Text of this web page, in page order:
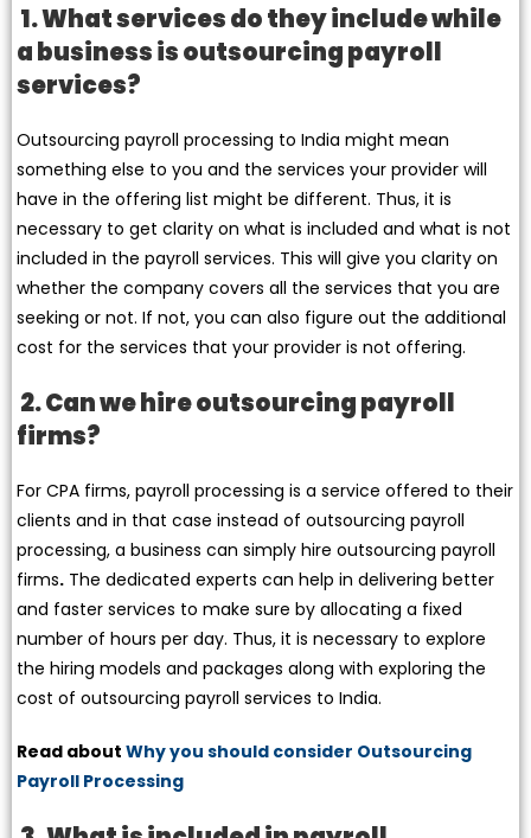
1. What services do they include while
a business is outsourcing payroll
services?
Outsourcing payroll processing to India might mean
something else to you and the services your provider will
have in the offering list might be different. Thus, it is
necessary to get clarity on what is included and what is not
included in the payroll services. This will give you clarity on
whether the company covers all the services that you are
seeking or not. If not, you can also figure out the additional
cost for the services that your provider is not offering.
2. Can we hire outsourcing payroll
firms?
For CPA firms, payroll processing is a service offered to their
clients and in that case instead of outsourcing payroll
processing, a business can simply hire outsourcing payroll
firms. The dedicated experts can help in delivering better
and faster services to make sure by allocating a fixed
number of hours per day. Thus, it is necessary to explore
the hiring models and packages along with exploring the
cost of outsourcing payroll services to India.
Read aboutWhy you should consider Outsourcing
Payroll Processing